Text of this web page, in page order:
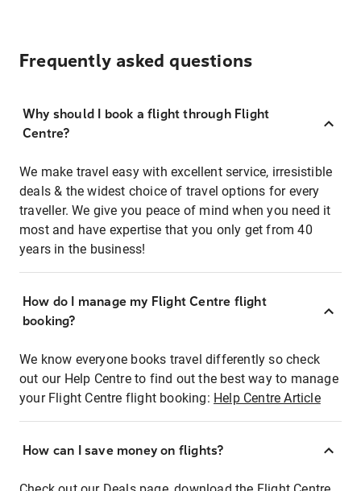
Frequently asked questions
Why should I book a flight through Flight
Centre?
We make travel easy with excellent service, irresistible
deals & the widest choice of travel options for every
traveller. We give you peace of mind when you need it
most and have expertise that you only get from 40
years in the business!
How do I manage my Flight Centre flight
booking?
We know everyone books travel differently so check
out our Help Centre to find out the best way to manage
your Flight Centre flight booking: Help Centre Article
How can I save money on flights?